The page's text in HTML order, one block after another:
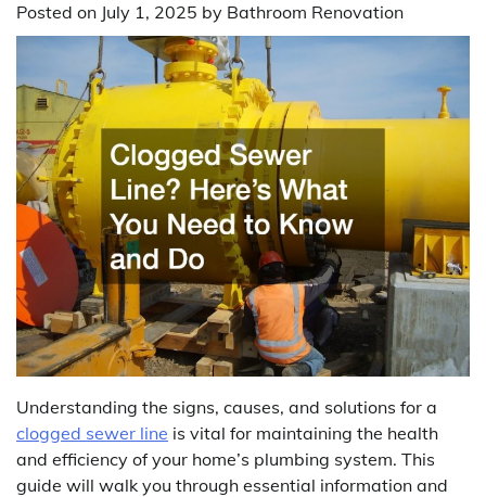
Posted on July 1, 2025 by Bathroom Renovation
Understanding the signs, causes, and solutions for a
clogged sewer line is vital for maintaining the health
and efficiency of your home’s plumbing system. This
guide will walk you through essential information and